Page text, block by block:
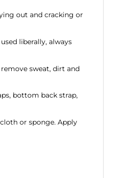
out and cracking or
liberally, always
sweat, dirt and
bottom back strap,
or sponge. Apply